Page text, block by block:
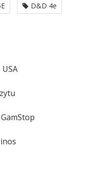
D&D 4e